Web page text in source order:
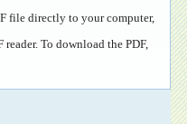
file directly to your computer,
To download the PDF,